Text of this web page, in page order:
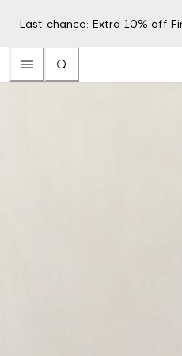
Last chance: Extra 10% off